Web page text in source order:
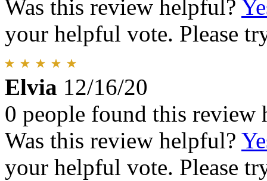
Was this review helpful?
your helpful vote. Please
Elvia 12/16/20
0 people found this review
Was this review helpful?
your helpful vote. Please